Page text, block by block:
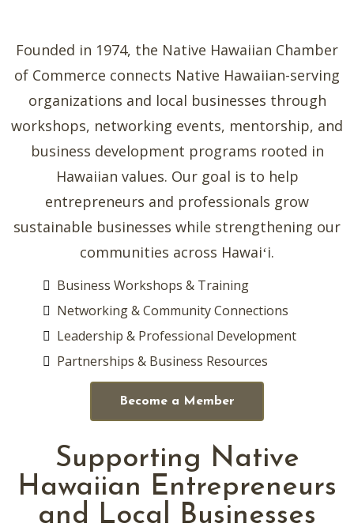
Founded in 1974, the Native Hawaiian Chamber
of Commerce connects Native Hawaiian-serving
organizations and local businesses through
workshops, networking events, mentorship, and
business development programs rooted in
Hawaiian values. Our goal is to help
entrepreneurs and professionals grow
sustainable businesses while strengthening our
communities across Hawaiʻi.
Business Workshops & Training
Networking & Community Connections
Leadership & Professional Development
Partnerships & Business Resources
Become a Member
Supporting Native
Hawaiian Entrepreneurs
and Local Businesses